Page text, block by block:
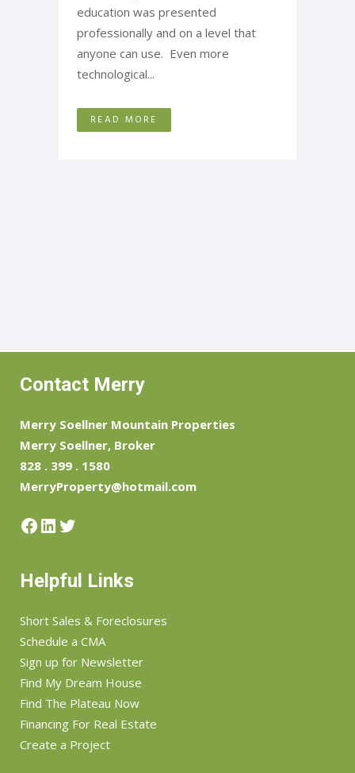
education was presented
professionally and on a level that
anyone can use. Even more
technological...
READ MORE
Contact Merry
Merry Soellner Mountain Properties
Merry Soellner, Broker
828 . 399 . 1580
MerryProperty@hotmail.com
Facebook
LinkedIn
Twitter
Helpful Links
Short Sales & Foreclosures
Schedule a CMA
Sign up for Newsletter
Find My Dream House
Find The Plateau Now
Financing For Real Estate
Create a Project